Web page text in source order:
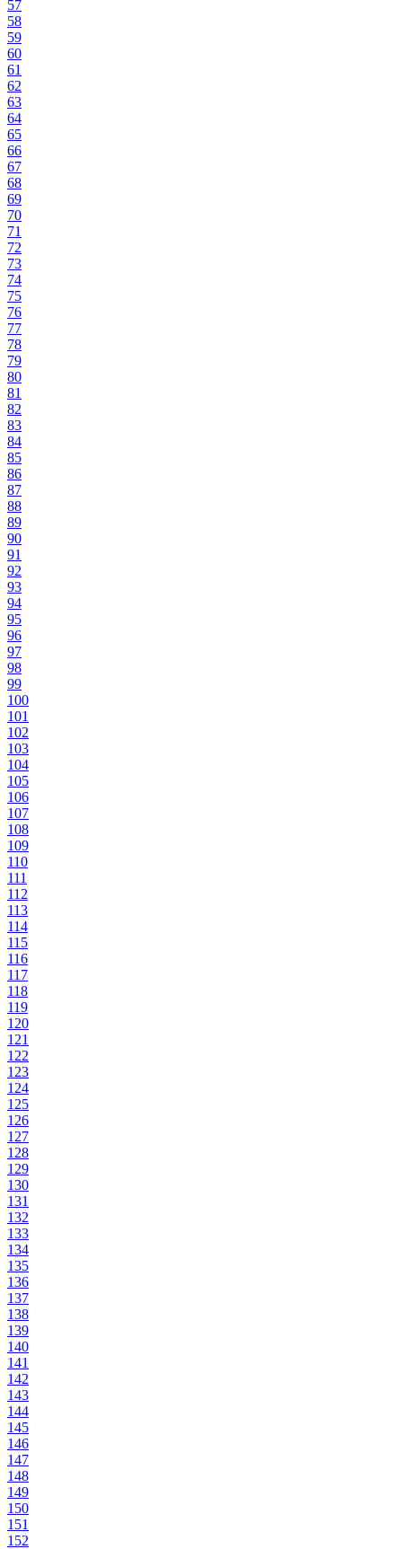
57
58
59
60
61
62
63
64
65
66
67
68
69
70
71
72
73
74
75
76
77
78
79
80
81
82
83
84
85
86
87
88
89
90
91
92
93
94
95
96
97
98
99
100
101
102
103
104
105
106
107
108
109
110
111
112
113
114
115
116
117
118
119
120
121
122
123
124
125
126
127
128
129
130
131
132
133
134
135
136
137
138
139
140
141
142
143
144
145
146
147
148
149
150
151
152